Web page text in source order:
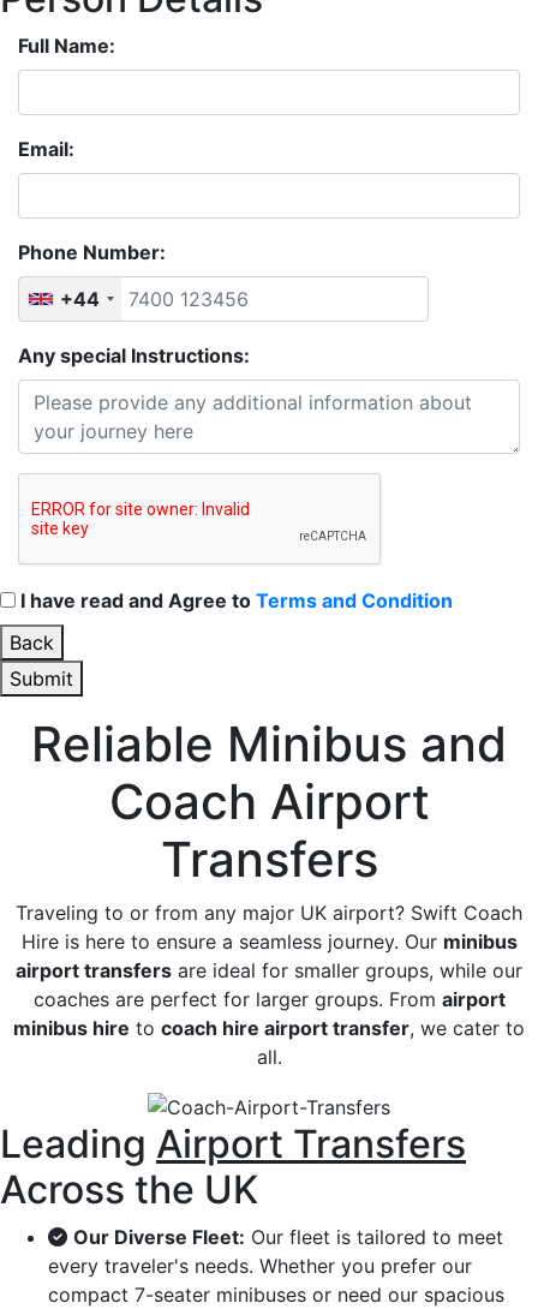
Full Name:
Email:
Phone Number:
+44
Any special Instructions:
I have read and Agree to Terms and Condition
Back
Submit
Reliable Minibus and
Coach Airport
Transfers
Traveling to or from any major UK airport? Swift Coach
Hire is here to ensure a seamless journey. Our minibus
airport transfers are ideal for smaller groups, while our
coaches are perfect for larger groups. From airport
minibus hire to coach hire airport transfer, we cater to
all.
Leading Airport Transfers
Across the UK
Our Diverse Fleet: Our fleet is tailored to meet
every traveler's needs. Whether you prefer our
compact 7-seater minibuses or need our spacious